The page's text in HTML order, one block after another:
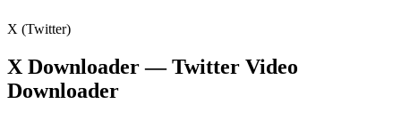
X (Twitter)
X Downloader — Twitter Video
Downloader